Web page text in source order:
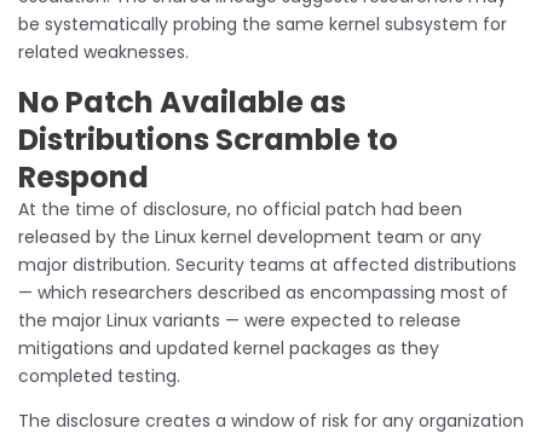
be systematically probing the same kernel subsystem for
related weaknesses.
No Patch Available as
Distributions Scramble to
Respond
At the time of disclosure, no official patch had been
released by the Linux kernel development team or any
major distribution. Security teams at affected distributions
— which researchers described as encompassing most of
the major Linux variants — were expected to release
mitigations and updated kernel packages as they
completed testing.
The disclosure creates a window of risk for any organization